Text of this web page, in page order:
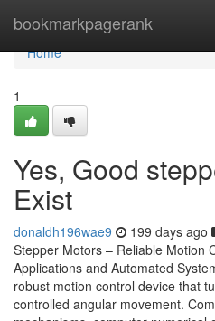
bookmarkpagerank
Home
Home
1
Yes, Good
Exist
donaldh196wae9 199 days ago
Stepper Motors – Reliable Motion
Applications and Automated
robust motion control device that
controlled angular movement.